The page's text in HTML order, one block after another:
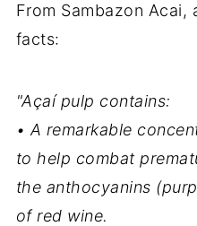
From Sambazon Acai,
facts:
"Açaí pulp contains:
• A remarkable
to help combat
the anthocyanins
of red wine.